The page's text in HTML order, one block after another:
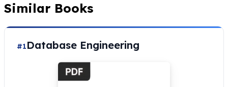
Similar Books
#1Database Engineering